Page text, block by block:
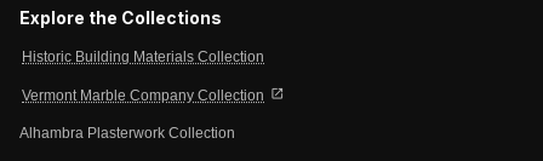
Explore the Collections
Historic Building Materials Collection
Vermont Marble Company Collection open_in_new
Alhambra Plasterwork Collection